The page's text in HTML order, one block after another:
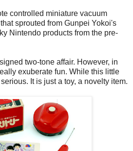
controlled miniature vacuum
sprouted from Gunpei Yokoi's
Nintendo products from the pre-
two-tone affair. However, in
exuberate fun. While this little
It is just a toy, a novelty item.